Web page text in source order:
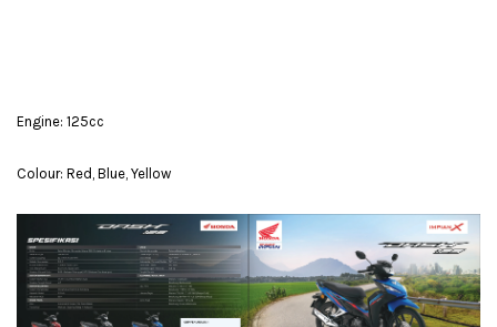
Engine: 125cc
Colour: Red, Blue, Yellow